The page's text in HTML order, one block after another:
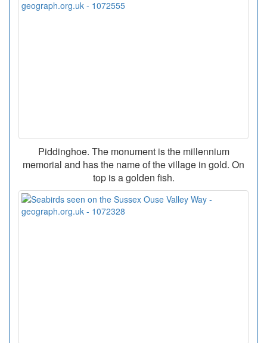
Piddinghoe. The monument is the millennium
memorial and has the name of the village in gold. On
top is a golden fish.